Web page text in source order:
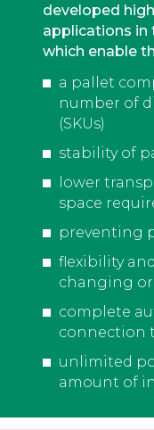
developed
applications in
which enable
a pallet
number of
(SKUs)
stability of
lower
space
preventing
flexibility
changing
complete
connection
unlimited
amount of